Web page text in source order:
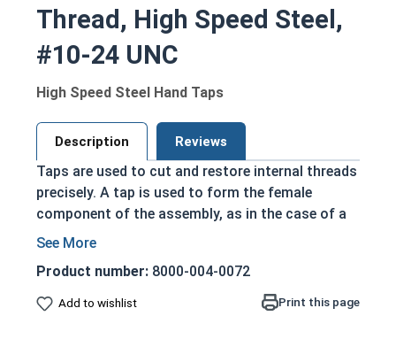
Thread, High Speed Steel,
#10-24 UNC
High Speed Steel Hand Taps
Description Reviews
Taps are used to cut and restore internal threads
precisely. A tap is used to form the female
component of the assembly, as in the case of a
nut or socket.
Coase Thread
T-handle wrench are used with a tap
Taper taps have a more pronounced taper to
Product number: 8000-004-0072
Add to wishlist Print this page